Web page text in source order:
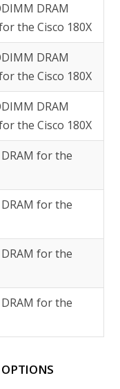
DRAM
the Cisco 180X
DRAM
the Cisco 180X
DRAM
the Cisco 180X
for the
for the
for the
for the
OPTIONS